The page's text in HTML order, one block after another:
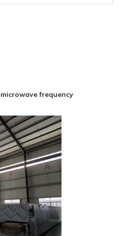
frequency